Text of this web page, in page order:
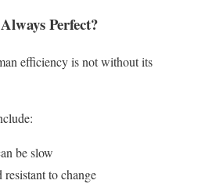
Perfect?
efficiency is not without its
be slow
to change